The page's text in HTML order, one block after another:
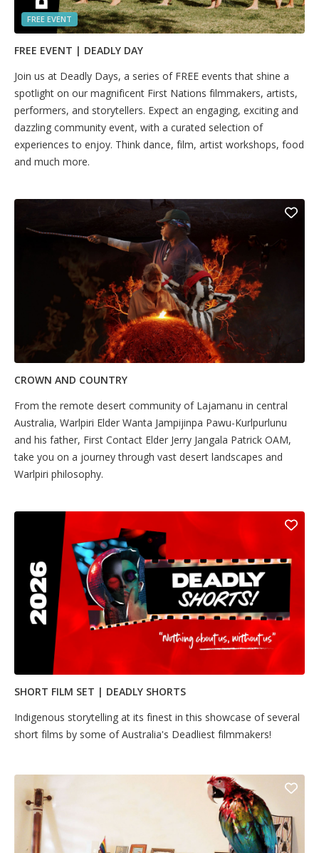
FREE EVENT
FREE EVENT | DEADLY DAY
Join us at Deadly Days, a series of FREE events that shine a
spotlight on our magnificent First Nations filmmakers, artists,
performers, and storytellers. Expect an engaging, exciting and
dazzling community event, with a curated selection of
experiences to enjoy. Think dance, film, artist workshops, food
and much more.
CROWN AND COUNTRY
From the remote desert community of Lajamanu in central
Australia, Warlpiri Elder Wanta Jampijinpa Pawu-Kurlpurlunu
and his father, First Contact Elder Jerry Jangala Patrick OAM,
take you on a journey through vast desert landscapes and
Warlpiri philosophy.
SHORT FILM SET | DEADLY SHORTS
​Indigenous storytelling at its finest in this showcase of several
short films by some of Australia's Deadliest filmmakers! ​